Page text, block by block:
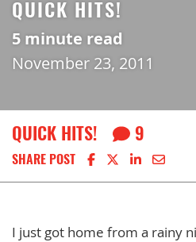
QUICK HITS!
5 minute read
November 23, 2011
QUICK HITS! 9
SHARE POST Share onShare on X
Share on
I just got home from a rainy